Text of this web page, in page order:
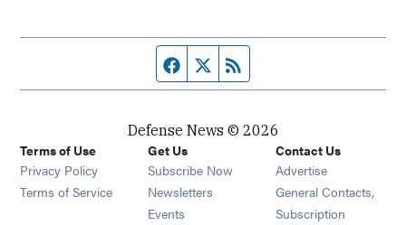
Facebook page
Twitter feed
Defense News © 2026
Terms of Use
Privacy Policy
Terms of Service
Get Us
Subscribe Now
Newsletters Opens in new window
Events Opens in new window
Contact Us
Advertise
General Contacts,
Subscription